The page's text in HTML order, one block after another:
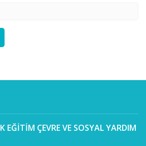
EĞİTİM ÇEVRE VE SOSYAL YARDIM